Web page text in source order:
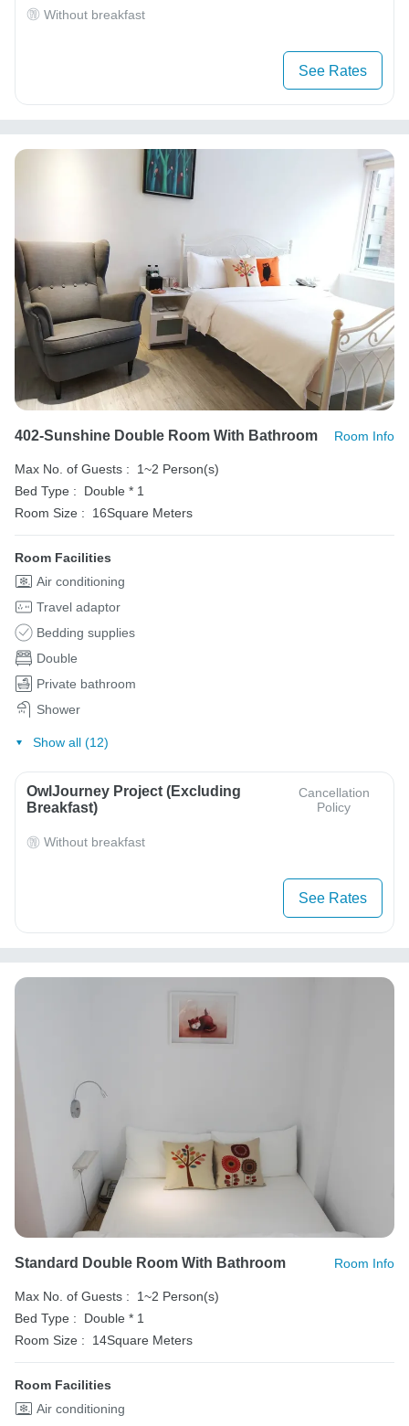
Without breakfast
See Rates
402-Sunshine Double Room With Bathroom Room Info
Max No. of Guests :
1~2 Person(s)
Bed Type :
Double * 1
Room Size :
16Square Meters
Room Facilities
Air conditioning
Travel adaptor
Bedding supplies
Double
Private bathroom
Shower
Show all (12)
OwlJourney Project (Excluding
Breakfast)
Cancellation
Policy
Without breakfast
See Rates
Standard Double Room With Bathroom Room Info
Max No. of Guests :
1~2 Person(s)
Bed Type :
Double * 1
Room Size :
14Square Meters
Room Facilities
Air conditioning